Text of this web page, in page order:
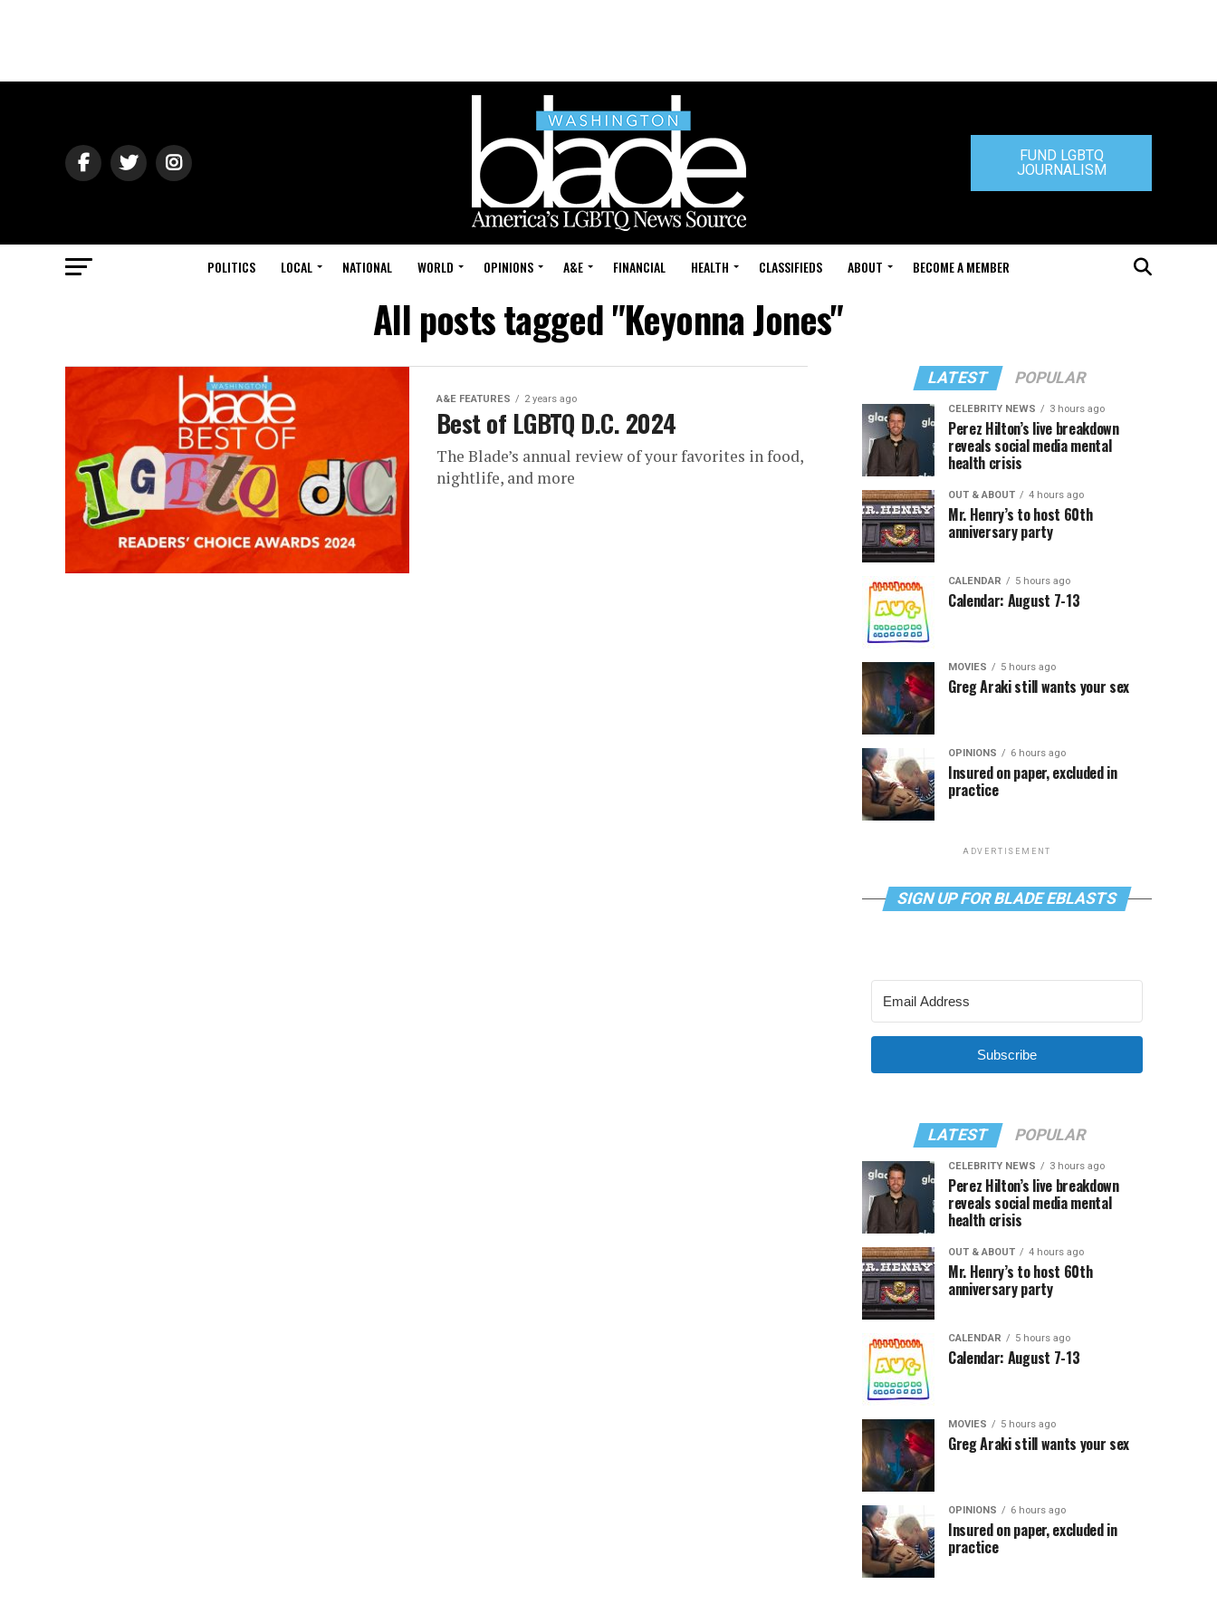
FUND LGBTQ
JOURNALISM
POLITICS LOCAL NATIONAL WORLD OPINIONS A&E FINANCIAL HEALTH CLASSIFIEDS ABOUT BECOME A MEMBER
All posts tagged "Keyonna Jones"
A&E FEATURES 2 years ago
Best of LGBTQ D.C. 2024
The Blade’s annual review of your favorites in food,
nightlife, and more
LATEST POPULAR
CELEBRITY NEWS 3 hours ago
Perez Hilton’s live breakdown
reveals social media mental
health crisis
OUT & ABOUT 4 hours ago
Mr. Henry’s to host 60th
anniversary party
CALENDAR 5 hours ago
Calendar: August 7-13
MOVIES 5 hours ago
Greg Araki still wants your sex
OPINIONS 6 hours ago
Insured on paper, excluded in
practice
ADVERTISEMENT
SIGN UP FOR BLADE EBLASTS
Subscribe
LATEST POPULAR
CELEBRITY NEWS 3 hours ago
Perez Hilton’s live breakdown
reveals social media mental
health crisis
OUT & ABOUT 4 hours ago
Mr. Henry’s to host 60th
anniversary party
CALENDAR 5 hours ago
Calendar: August 7-13
MOVIES 5 hours ago
Greg Araki still wants your sex
OPINIONS 6 hours ago
Insured on paper, excluded in
practice